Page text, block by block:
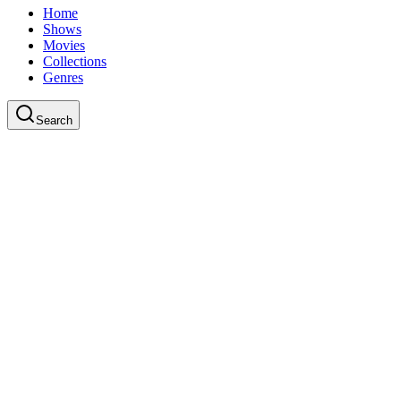
Home
Shows
Movies
Collections
Genres
Search